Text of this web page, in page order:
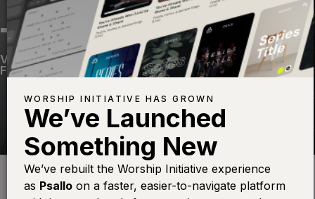
TREMBLE
Volume Fifteen—View Song—Share —Get the
Free Devo App
WORSHIP INITIATIVE HAS GROWN
We’ve Launched
Something New
We’ve rebuilt the Worship Initiative experience
as Psallo on a faster, easier-to-navigate platform